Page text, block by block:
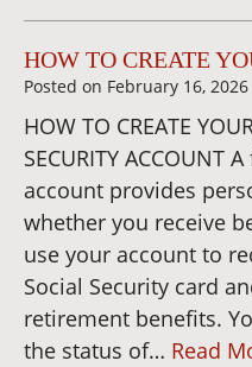
HOW TO CREATE
Posted on February 16, 2026
HOW TO CREATE
SECURITY ACCOUNT
account provides
whether you receive
use your account to
Social Security card
retirement benefits.
the status of… Read